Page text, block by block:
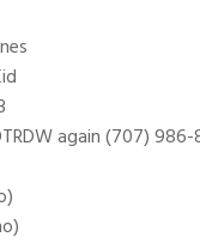
again (707) 986-